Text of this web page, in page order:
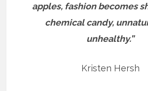
apples, fashion becomes
chemical candy,
unhealthy.”
Kristen Hersh